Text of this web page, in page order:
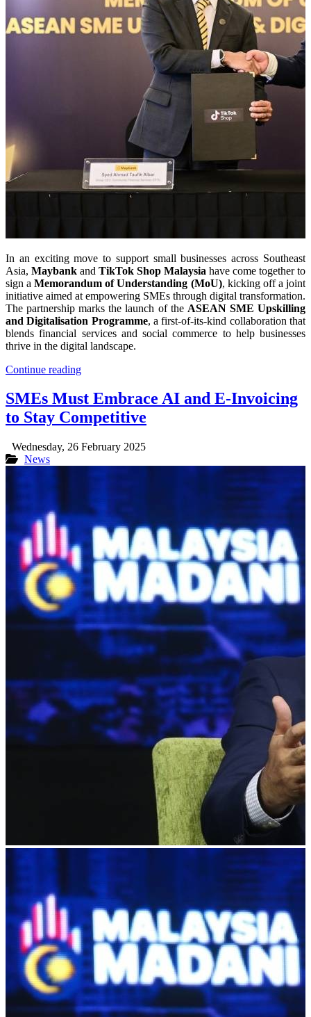
In an exciting move to support small businesses across Southeast
Asia, Maybank and TikTok Shop Malaysia have come together to
sign aMemorandum of Understanding (MoU), kicking off a joint
initiative aimed at empowering SMEs through digital transformation.
The partnership marks the launch of the ASEAN SME Upskilling
and Digitalisation Programme, a first-of-its-kind collaboration that
blends financial services and social commerce to help businesses
thrive in the digital landscape.
Continue reading
SMEs Must Embrace AI and E-Invoicing
to Stay Competitive
Wednesday, 26 February 2025
News